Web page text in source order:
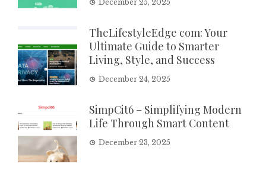
December 25, 2025
TheLifestyleEdge com: Your
Ultimate Guide to Smarter
Living, Style, and Success
December 24, 2025
SimpCit6 – Simplifying Modern
Life Through Smart Content
December 23, 2025